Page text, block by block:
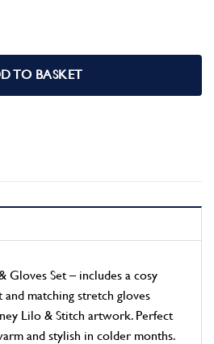
TO BASKET
Set – includes a cosy
matching stretch gloves
Lilo & Stitch artwork. Perfect
and stylish in colder months.